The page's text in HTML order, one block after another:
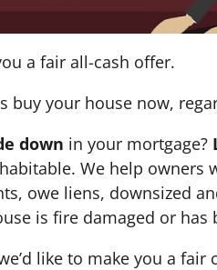
a fair all-cash offer.
buy your house now,
down in your mortgage?
We help
owe liens, downsized
is fire damaged or has
like to make you a fair